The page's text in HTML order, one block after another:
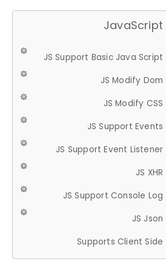
JavaScript
JS Support Basic Java Script
JS Modify Dom
JS Modify CSS
JS Support Events
JS Support Event Listener
JS XHR
JS Support Console Log
JS Json
Supports Client Side